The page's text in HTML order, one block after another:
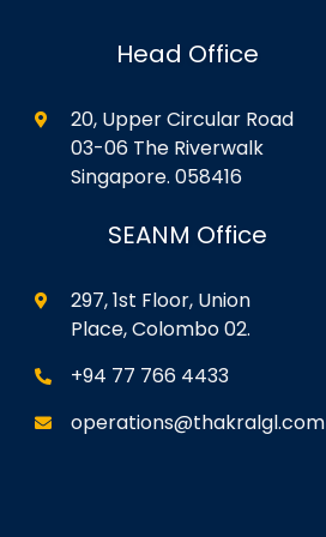
Head Office
20, Upper Circular Road
03-06 The Riverwalk
Singapore. 058416
SEANM Office
297, 1st Floor, Union
Place, Colombo 02.
+94 77 766 4433
operations@thakralgl.com